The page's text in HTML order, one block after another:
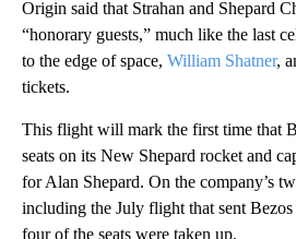
Origin said that Strahan and Shepard
“honorary guests,” much like the last
to the edge of space, William Shatner,
tickets.
This flight will mark the first time that
seats on its New Shepard rocket and
for Alan Shepard. On the company’s
including the July flight that sent
four of the seats were taken up.